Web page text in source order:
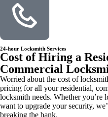
24-hour Locksmith Services
Cost of Hiring a
Commercial
Worried about the cost of
pricing for all your residential,
locksmith needs. Whether you’re
want to upgrade your security,
breaking the bank.